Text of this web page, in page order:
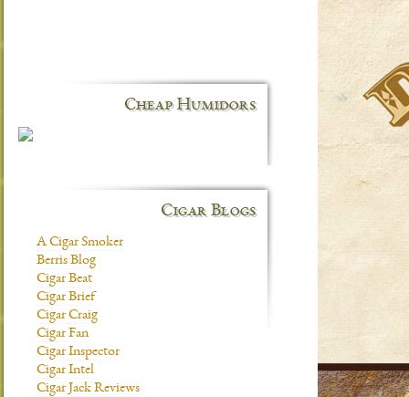
Cheap Humidors
Cigar Blogs
A Cigar Smoker
Berris Blog
Cigar Beat
Cigar Brief
Cigar Craig
Cigar Fan
Cigar Inspector
Cigar Intel
Cigar Jack Reviews